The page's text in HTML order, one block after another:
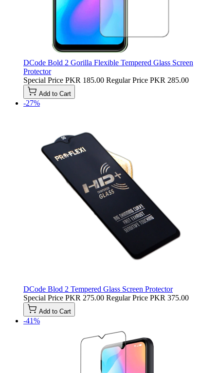
DCode Bold 2 Gorilla Flexible Tempered Glass Screen
Protector
Special Price PKR 185.00 Regular Price PKR 285.00
Add to Cart
-27%
DCode Blod 2 Tempered Glass Screen Protector
Special Price PKR 275.00 Regular Price PKR 375.00
Add to Cart
-41%